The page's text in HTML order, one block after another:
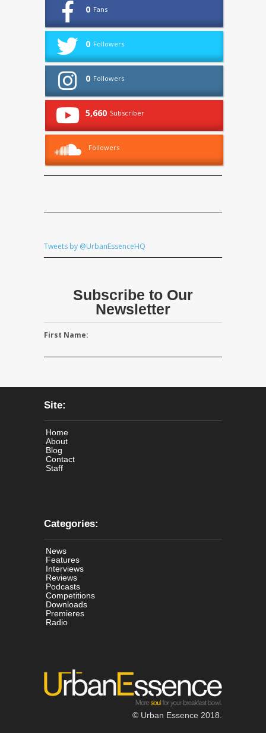
0 Fans
0 Followers
0 Followers
5,660 Subscriber
Followers
Tweets by @UrbanEssenceHQ
Subscribe to Our
Newsletter
First Name:
Site:
Home
About
Blog
Contact
Staff
Categories:
News
Features
Interviews
Reviews
Podcasts
Competitions
Downloads
Premieres
Radio
© Urban Essence 2018.